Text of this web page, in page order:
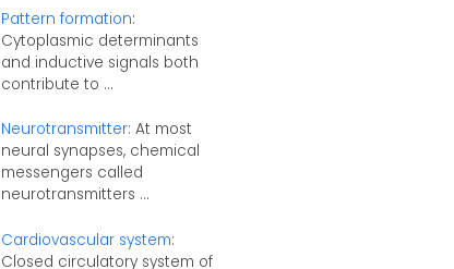
Pattern formation:
Cytoplasmic determinants
and inductive signals both
contribute to ...
Neurotransmitter: At most
neural synapses, chemical
messengers called
neurotransmitters ...
Cardiovascular system:
Closed circulatory system of